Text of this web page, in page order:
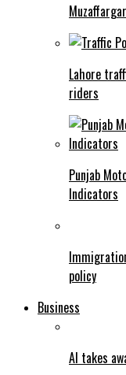
Lahore
riders
Punjab
Indicators
policy
Business
AI takes